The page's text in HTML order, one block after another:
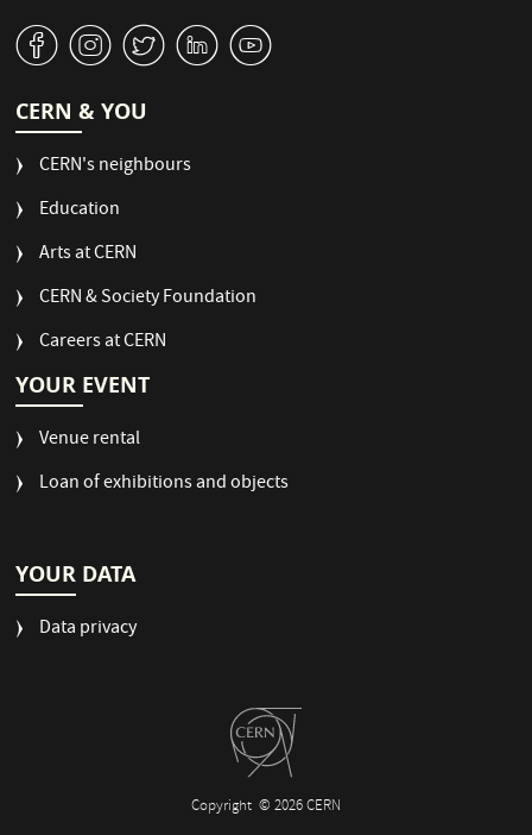
v J W M 1
CERN & YOU
CERN's neighbours
Education
Arts at CERN
CERN & Society Foundation
Careers at CERN
YOUR EVENT
Venue rental
Loan of exhibitions and objects
YOUR DATA
Data privacy
Copyright © 2026 CERN